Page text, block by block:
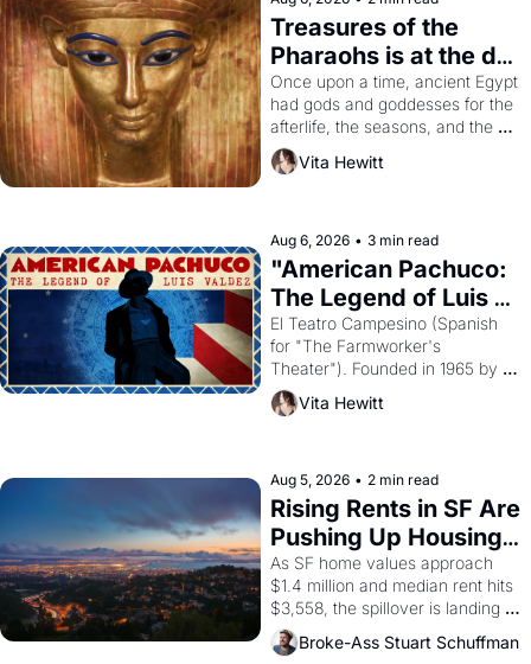
Treasures of the
Pharaohs is at the de
Young
Once upon a time, ancient Egypt
had gods and goddesses for the
afterlife, the seasons, and the
harvest. What then must it have
looked like when the Egyptian
solar god Aten to be the principal
god of Egypt?
Vita Hewitt
Aug 6, 2026 • 3 min read
"American Pachuco:
The Legend of Luis
Valdez."
El Teatro Campesino (Spanish
for "The Farmworker's
Theater"). Founded in 1965 by
playwright, director, and
impresario Luis Valdez, himself
scenes brought the Delano
grape strike screaming into the
American consciousness from
1965 through 1967
Vita Hewitt
Aug 5, 2026 • 2 min read
Rising Rents in SF Are
Pushing Up Housing
Costs In Oakland
As SF home values approach
$1.4 million and median rent hits
$3,558, the spillover is landing
across the bay. Oakland renters
are showing up to open houses
Broke-Ass Stuart Schuffman